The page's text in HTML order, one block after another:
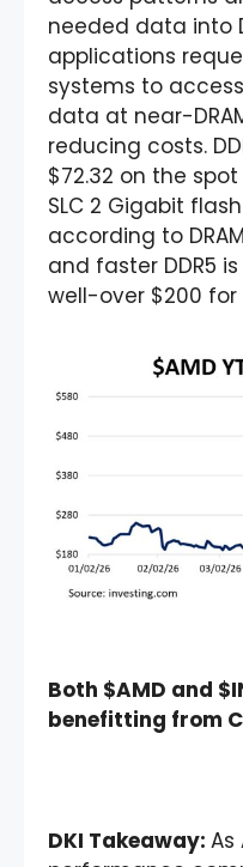
needed data into
applications
systems to
data at near-
reducing costs.
$72.32 on the
SLC 2 Gigabit
according to
and faster DDR5
well-over $200 for
Both $AMD and
benefitting from
DKI Takeaway: As